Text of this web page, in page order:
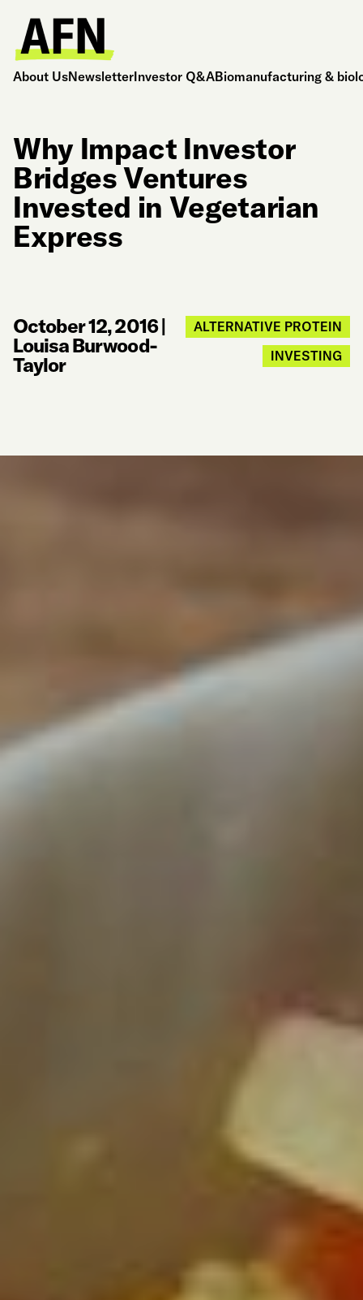
About UsNewsletterInvestor Q&ABiomanufacturing &
Why Impact Investor
Bridges Ventures
Invested in Vegetarian
Express
October 12, 2016|
Louisa Burwood-
Taylor
ALTERNATIVE PROTEIN
INVESTING